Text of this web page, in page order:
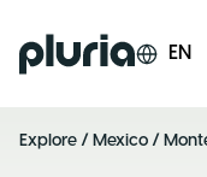
Logo Pluria EN
Explore / Mexico /